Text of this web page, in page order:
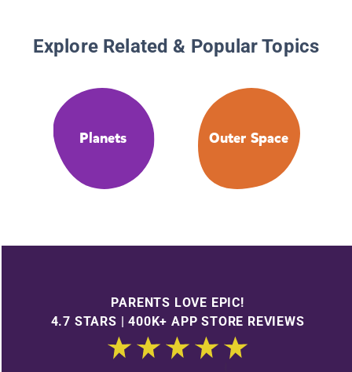
Explore Related & Popular Topics
Planets Outer Space
PARENTS LOVE EPIC!
4.7 STARS | 400K+ APP STORE REVIEWS